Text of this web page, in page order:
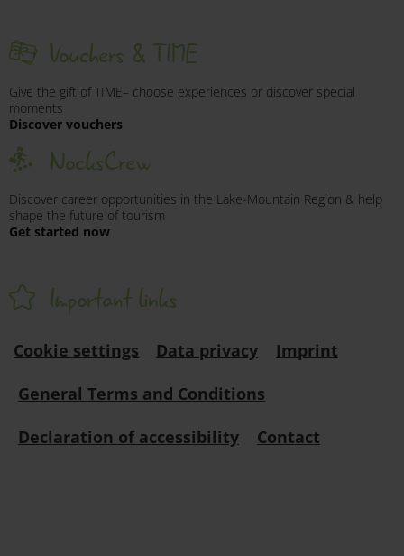
Vouchers & TIME
Give the gift of TIME– choose experiences or discover special
moments
Discover vouchers
NocksCrew
Discover career opportunities in the Lake-Mountain Region & help
shape the future of tourism
Get started now
Important links
Cookie settings Data privacy
Imprint
General Terms and Conditions
Declaration of accessibility
Contact